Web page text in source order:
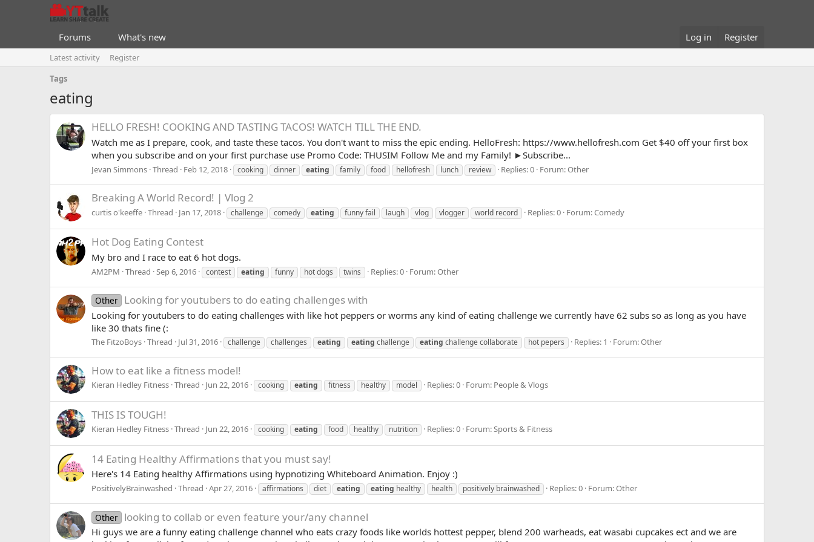
Forums What's new Log in Register
Latest activity
Register
Tags
eating
HELLO FRESH! COOKING AND TASTING TACOS! WATCH TILL THE END.
Watch me as I prepare, cook, and taste these tacos. You don't want to miss the epic ending. HelloFresh: https://www.hellofresh.com Get $40 off your first box
when you subscribe and on your first purchase use Promo Code: THUSIM Follow Me and my Family! ►Subscribe...
Jevan Simmons Thread Feb 12, 2018 cooking dinner eating family food hellofresh lunch review Replies: 0 Forum:Other
Breaking A World Record! | Vlog 2
curtis o'keeffe Thread Jan 17, 2018 challenge comedy eating funny fail laugh vlog vlogger world record Replies: 0 Forum:Comedy
Hot Dog Eating Contest
My bro and I race to eat 6 hot dogs.
AM2PM Thread Sep 6, 2016 contest eating funny hot dogs twins Replies: 0 Forum:Other
Other Looking for youtubers to do eating challenges with
Looking for youtubers to do eating challenges with like hot peppers or worms any kind of eating challenge we currently have 62 subs so as long as you have
like 30 thats fine (:
The FitzoBoys Thread Jul 31, 2016 challenge challenges eating eating challenge eating challenge collaborate hot pepers Replies: 1 Forum:Other
How to eat like a fitness model!
Kieran Hedley Fitness Thread Jun 22, 2016 cooking eating fitness healthy model Replies: 0 Forum: People & Vlogs
THIS IS TOUGH!
Kieran Hedley Fitness Thread Jun 22, 2016 cooking eating food healthy nutrition Replies: 0 Forum:Sports & Fitness
14 Eating Healthy Affirmations that you must say!
Here's 14 Eating healthy Affirmations using hypnotizing Whiteboard Animation. Enjoy :)
PositivelyBrainwashed Thread Apr 27, 2016 affirmations diet eating eating healthy health positively brainwashed Replies: 0 Forum:Other
Other looking to collab or even feature your/any channel
Hi guys we are a funny eating challenge channel who eats crazy foods like worlds hottest pepper, blend 200 warheads, eat wasabi cupcakes ect and we are